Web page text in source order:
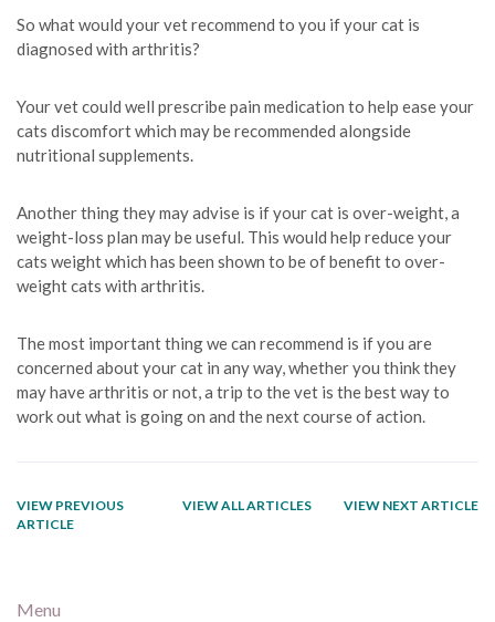
So what would your vet recommend to you if your cat is
diagnosed with arthritis?
Your vet could well prescribe pain medication to help ease your
cats discomfort which may be recommended alongside
nutritional supplements.
Another thing they may advise is if your cat is over-weight, a
weight-loss plan may be useful. This would help reduce your
cats weight which has been shown to be of benefit to over-
weight cats with arthritis.
The most important thing we can recommend is if you are
concerned about your cat in any way, whether you think they
may have arthritis or not, a trip to the vet is the best way to
work out what is going on and the next course of action.
VIEW PREVIOUS
ARTICLE
VIEW ALL ARTICLES VIEW NEXT ARTICLE
Menu